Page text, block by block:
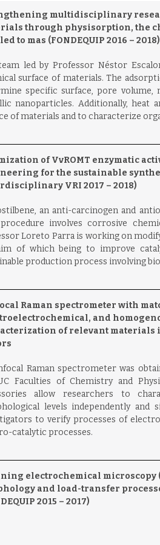
multidisciplinary
through physisorption, the
to mas (FONDEQUIP 2016 – 2018)
led by Professor Néstor
surface of materials. The
specific surface, pore
nanoparticles. Additionally, heat
of materials and to characterize
of VvROMT enzymatic
for the sustainable
VRI 2017 – 2018)
an anti-carcinogen and
involves corrosive
Loreto Parra is working on
of which being to improve
production process involving
Raman spectrometer with
and
of relevant materials
Raman spectrometer was
Faculties of Chemistry and
allow researchers to
levels independently and
to verify processes of
catalytic processes.
electrochemical microscopy
and load-transfer
2015 – 2017)